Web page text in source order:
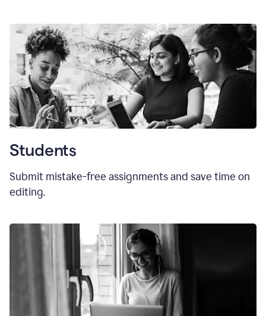
Students
Submit mistake-free assignments and save time on
editing.